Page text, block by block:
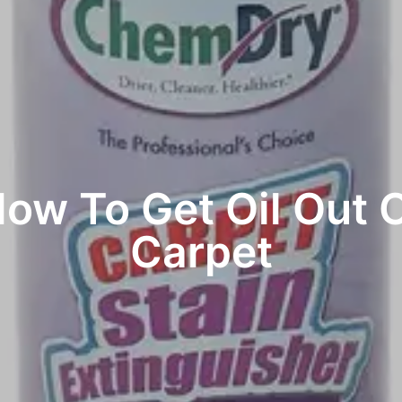
To Get Oil Out
Carpet